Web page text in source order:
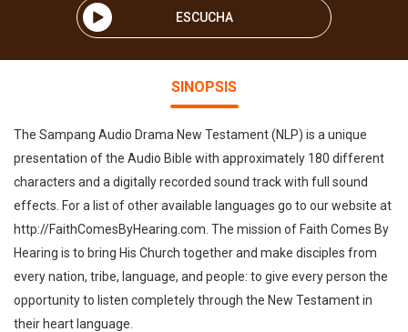
ESCUCHA
SINOPSIS
The Sampang Audio Drama New Testament (NLP) is a unique
presentation of the Audio Bible with approximately 180 different
characters and a digitally recorded sound track with full sound
effects. For a list of other available languages go to our website at
http://FaithComesByHearing.com. The mission of Faith Comes By
Hearing is to bring His Church together and make disciples from
every nation, tribe, language, and people: to give every person the
opportunity to listen completely through the New Testament in
their heart language.